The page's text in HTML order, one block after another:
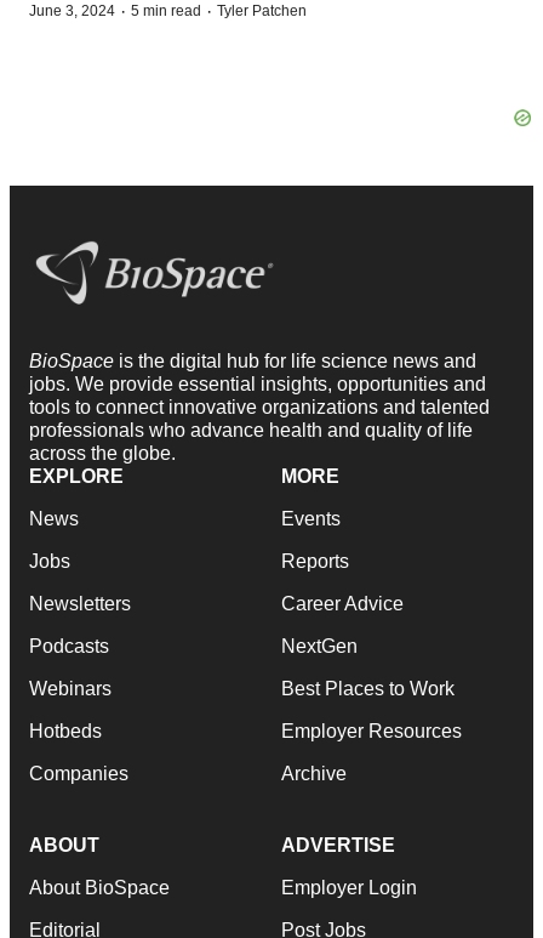
June 3, 2024 · 5 min read · Tyler Patchen
BioSpace is the digital hub for life science news and
jobs. We provide essential insights, opportunities and
tools to connect innovative organizations and talented
professionals who advance health and quality of life
across the globe.
EXPLORE
News
Jobs
Newsletters
Podcasts
Webinars
Hotbeds
Companies
MORE
Events
Reports
Career Advice
NextGen
Best Places to Work
Employer Resources
Archive
ABOUT
About BioSpace
Editorial
ADVERTISE
Employer Login
Post Jobs